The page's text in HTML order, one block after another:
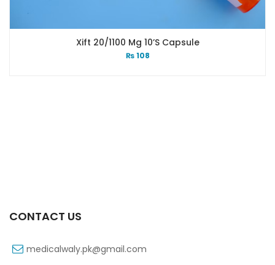
Xift 20/1100 Mg 10’s Capsule
₨108
CONTACT US
medicalwaly.pk@gmail.com